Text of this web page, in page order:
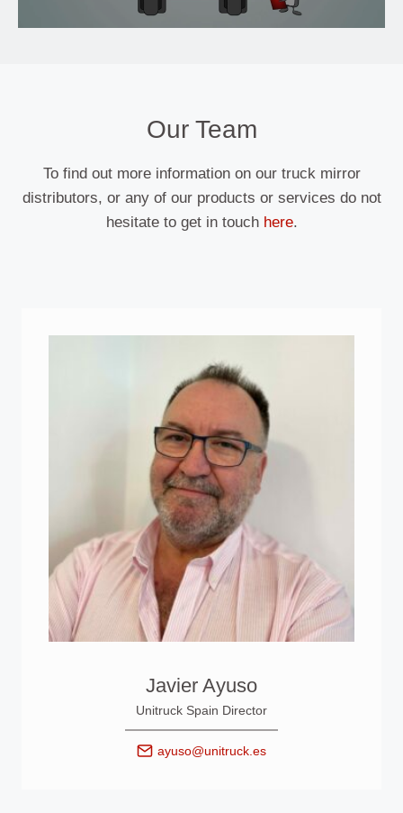
Our Team
To find out more information on our truck mirror
distributors, or any of our products or services do not
hesitate to get in touch here.
Javier Ayuso
Unitruck Spain Director
ayuso@unitruck.es